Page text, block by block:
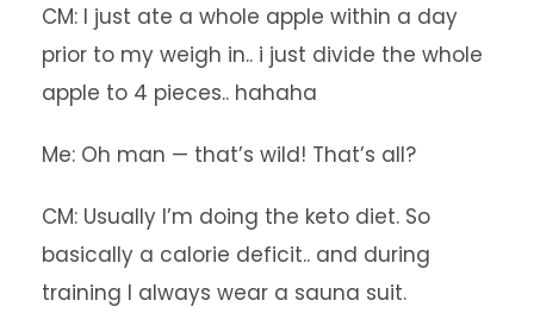
CM: I just ate a whole apple within a day
prior to my weigh in.. i just divide the whole
apple to 4 pieces.. hahaha
Me: Oh man — that’s wild! That’s all?
CM: Usually I’m doing the keto diet. So
basically a calorie deficit.. and during
training I always wear a sauna suit.